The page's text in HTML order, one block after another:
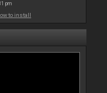
pm
to install